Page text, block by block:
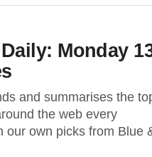
Monday
and summarises the
the web every
our own picks from Blue